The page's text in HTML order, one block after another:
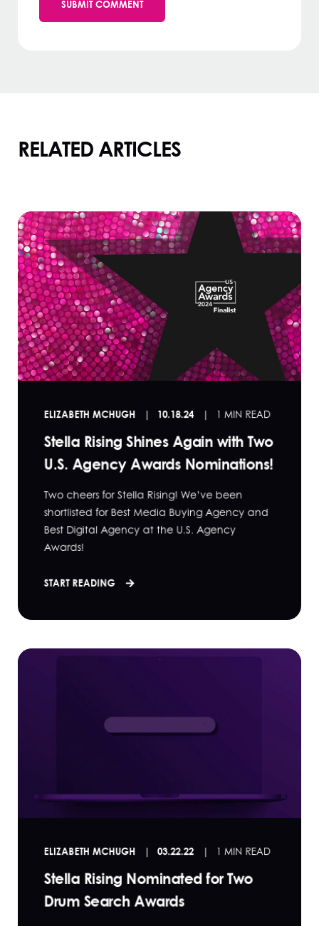
RELATED ARTICLES
ELIZABETH MCHUGH 10.18.24 1 MIN READ
Stella Rising Shines Again with Two
U.S. Agency Awards Nominations!
Two cheers for Stella Rising! We’ve been
shortlisted for Best Media Buying Agency and
Best Digital Agency at the U.S. Agency
Awards!
START READING
ELIZABETH MCHUGH 03.22.22 1 MIN READ
Stella Rising Nominated for Two
Drum Search Awards